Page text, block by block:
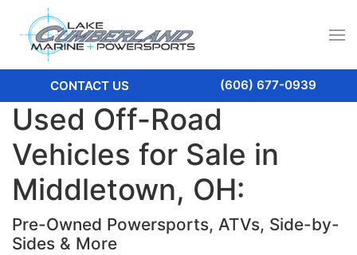
CONTACT US (606) 677-0939
Used Off-Road
Vehicles for Sale in
Middletown, OH:
Pre-Owned Powersports, ATVs, Side-by-
Sides & More